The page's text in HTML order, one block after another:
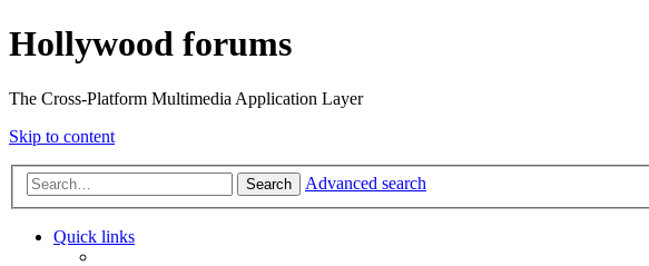
Hollywood forums
The Cross-Platform Multimedia Application Layer
Skip to content
Search Advanced search
Quick links